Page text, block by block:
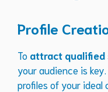
Profile
To attract qualified
your audience is
profiles of your ideal